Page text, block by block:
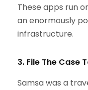
These apps run
an enormously
infrastructure.
3. File The Case
Samsa was a